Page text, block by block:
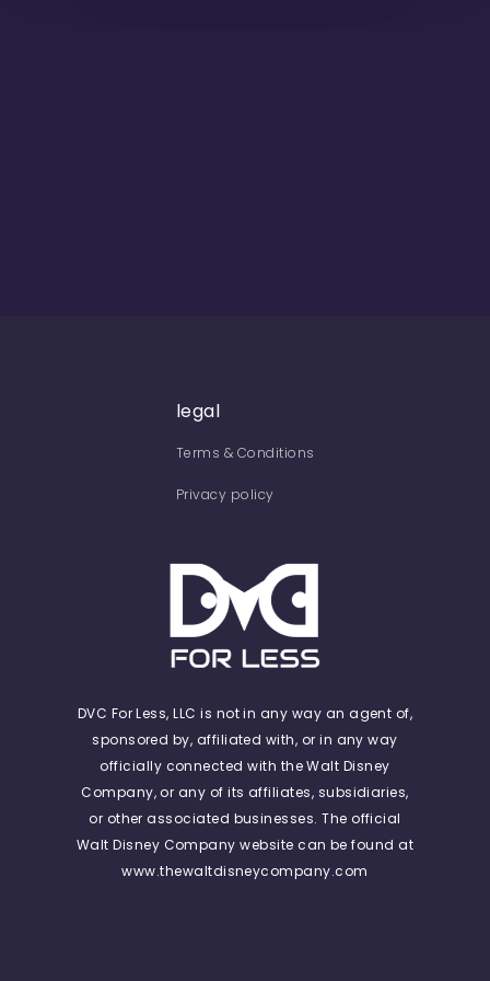
legal
Terms & Conditions
Privacy policy
DVC For Less, LLC is not in any way an agent of,
sponsored by, affiliated with, or in any way
officially connected with the Walt Disney
Company, or any of its affiliates, subsidiaries,
or other associated businesses. The official
Walt Disney Company website can be found at
www.thewaltdisneycompany.com